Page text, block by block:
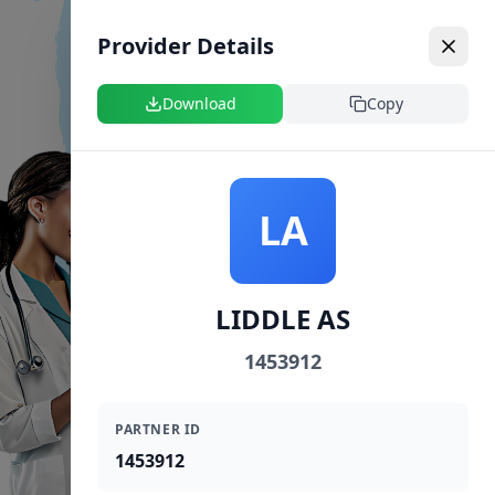
Provider Details
Download Copy
LA
LIDDLE AS
1453912
PARTNER ID
1453912